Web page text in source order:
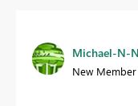
Michael-N-N
New Member